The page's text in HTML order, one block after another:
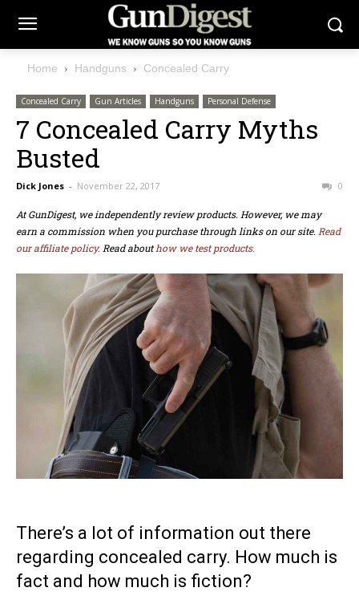
Home Handguns Concealed Carry
Concealed Carry Gun Articles Handguns Personal Defense
7 Concealed Carry Myths
Busted
Dick Jones - November 22, 2017 0
At GunDigest, we independently review products. However, we may
earn a commission when you purchase through links on our site. Read
our affiliate policy. Read abouthow we test products.
There’s a lot of information out there
regarding concealed carry. How much is
fact and how much is fiction?